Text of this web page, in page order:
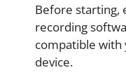
Before starting,
recording
compatible with
device.